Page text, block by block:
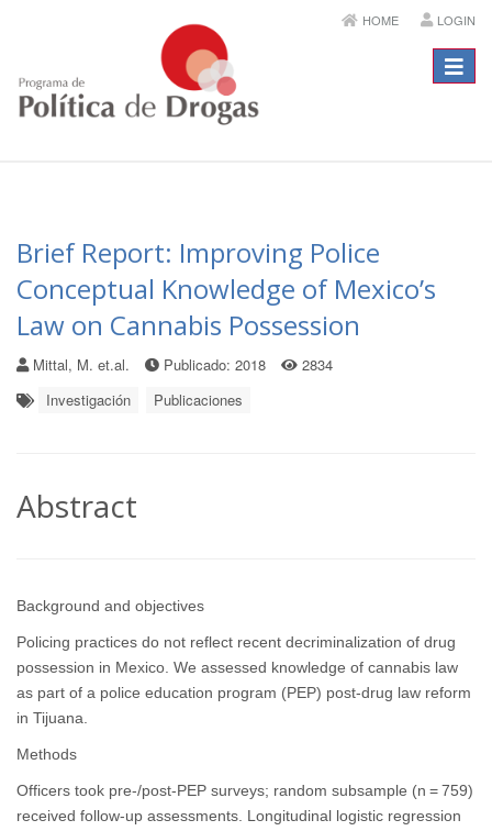
HOME LOGIN
Menú
Brief Report: Improving Police
Conceptual Knowledge of Mexico’s
Law on Cannabis Possession
Mittal, M. et.al. Publicado: 2018
2834
Investigación
Publicaciones
Abstract
Background and objectives
Policing practices do not reflect recent decriminalization of drug
possession in Mexico. We assessed knowledge of cannabis law
as part of a police education program (PEP) post-drug law reform
in Tijuana.
Methods
Officers took pre-/post-PEP surveys; random subsample (n = 759)
received follow-up assessments. Longitudinal logistic regression